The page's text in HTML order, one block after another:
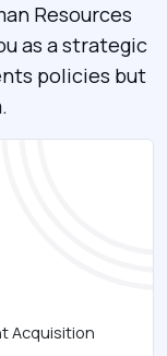
Resources
as a strategic
policies but
Acquisition